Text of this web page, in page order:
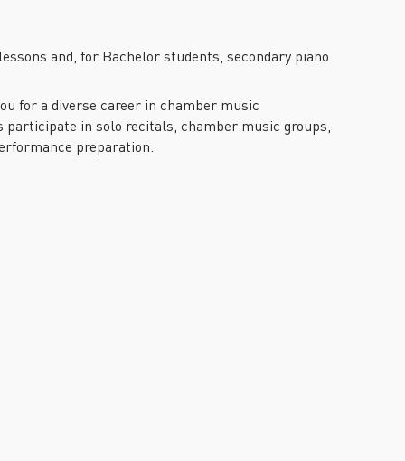
and, for Bachelor students, secondary piano
for a diverse career in chamber music
in solo recitals, chamber music groups,
preparation.